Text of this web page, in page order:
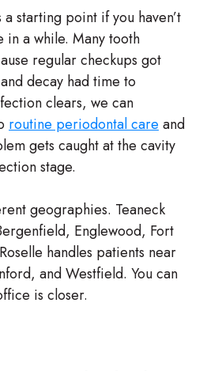
starting point if you haven’t
in a while. Many tooth
regular checkups got
decay had time to
clears, we can
routine periodontal care and
gets caught at the cavity
stage.
geographies. Teaneck
Englewood, Fort
handles patients near
and Westfield. You can
is closer.